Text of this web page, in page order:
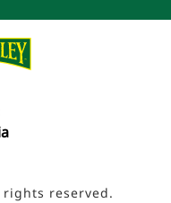
reserved.